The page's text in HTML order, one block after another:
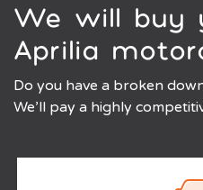
We will buy
Aprilia
Do you have a broken
We’ll pay a highly